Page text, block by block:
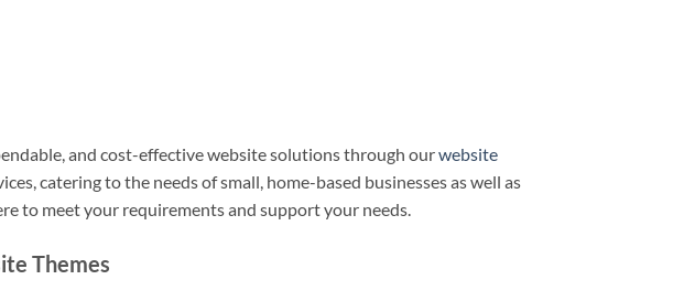
and cost-effective website solutions through ourwebsite
catering to the needs of small, home-based businesses as well as
to meet your requirements and support your needs.
Themes